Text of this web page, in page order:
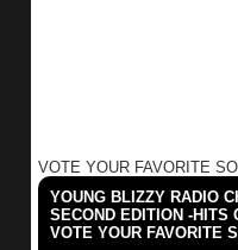
VOTE YOUR FAVORITE
YOUNG BLIZZY RADIO
SECOND EDITION -HITS
VOTE YOUR FAVORITE